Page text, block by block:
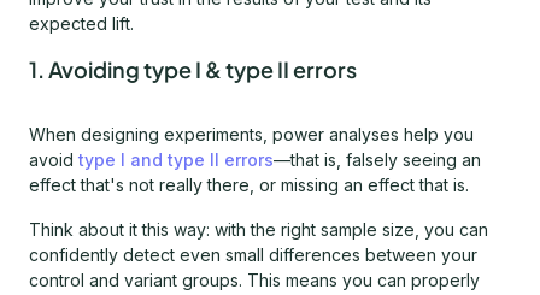
expected lift.
1. Avoiding type I & type II errors
When designing experiments, power analyses help you
avoid type I and type II errors—that is, falsely seeing an
effect that's not really there, or missing an effect that is.
Think about it this way: with the right sample size, you can
confidently detect even small differences between your
control and variant groups. This means you can properly